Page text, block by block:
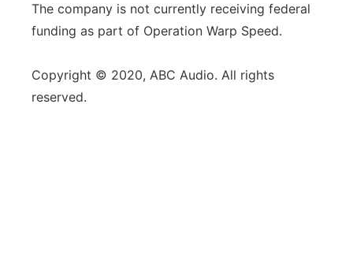
The company is not currently receiving federal
funding as part of Operation Warp Speed.
Copyright © 2020, ABC Audio. All rights
reserved.